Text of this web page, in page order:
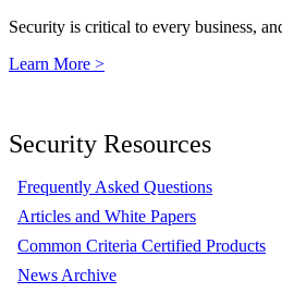
Security is critical to every business,
Learn More >
Security Resources
Frequently Asked Questions
Articles and White Papers
Common Criteria Certified Products
News Archive